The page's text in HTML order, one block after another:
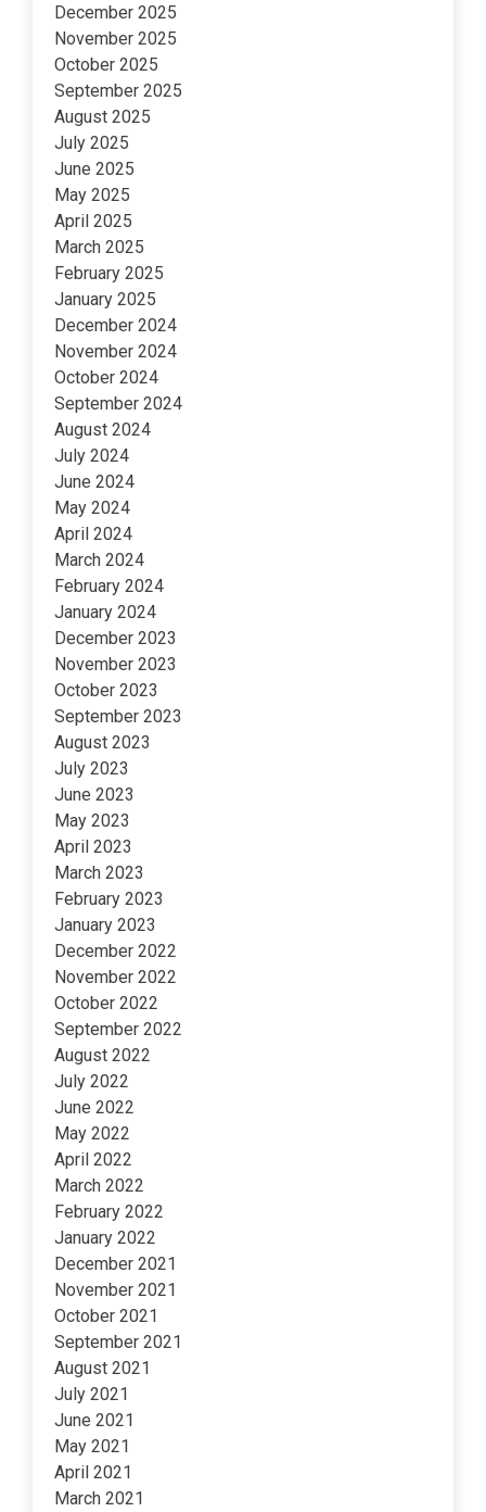
December 2025
November 2025
October 2025
September 2025
August 2025
July 2025
June 2025
May 2025
April 2025
March 2025
February 2025
January 2025
December 2024
November 2024
October 2024
September 2024
August 2024
July 2024
June 2024
May 2024
April 2024
March 2024
February 2024
January 2024
December 2023
November 2023
October 2023
September 2023
August 2023
July 2023
June 2023
May 2023
April 2023
March 2023
February 2023
January 2023
December 2022
November 2022
October 2022
September 2022
August 2022
July 2022
June 2022
May 2022
April 2022
March 2022
February 2022
January 2022
December 2021
November 2021
October 2021
September 2021
August 2021
July 2021
June 2021
May 2021
April 2021
March 2021